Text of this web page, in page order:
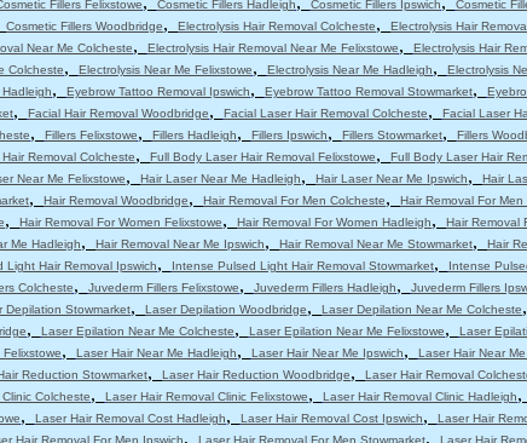
Fillers Felixstowe Cosmetic Fillers Hadleigh Cosmetic Fillers Ipswich Cosmetic
Cosmetic Fillers Woodbridge, Electrolysis Hair Removal Colcheste, Electrolysis Hair
Near Me Colcheste, Electrolysis Hair Removal Near Me Felixstowe, Electrolysis Hair
Colcheste, Electrolysis Near Me Felixstowe, Electrolysis Near Me Hadleigh, Electrolysis
, Eyebrow Tattoo Removal Ipswich, Eyebrow Tattoo Removal Stowmarket,
, Facial Hair Removal Woodbridge, Facial Laser Hair Removal Colcheste, Facial Laser
, Fillers Felixstowe, Fillers Hadleigh, Fillers Ipswich, Fillers Stowmarket, Fillers
Removal Colcheste, Full Body Laser Hair Removal Felixstowe, Full Body Laser Hair
Near Me Felixstowe, Hair Laser Near Me Hadleigh, Hair Laser Near Me Ipswich, Hair
, Hair Removal Woodbridge, Hair Removal For Men Colcheste, Hair Removal For Men
, Hair Removal For Women Felixstowe, Hair Removal For Women Hadleigh, Hair Removal
Me Hadleigh, Hair Removal Near Me Ipswich, Hair Removal Near Me Stowmarket, Hair
Light Hair Removal Ipswich, Intense Pulsed Light Hair Removal Stowmarket, Intense
Colcheste, Juvederm Fillers Felixstowe, Juvederm Fillers Hadleigh, Juvederm Fillers
Depilation Stowmarket, Laser Depilation Woodbridge, Laser Depilation Near Me Colcheste,
, Laser Epilation Near Me Colcheste, Laser Epilation Near Me Felixstowe, Laser
, Laser Hair Near Me Hadleigh, Laser Hair Near Me Ipswich, Laser Hair Near
Reduction Stowmarket, Laser Hair Reduction Woodbridge, Laser Hair Removal
Colcheste, Laser Hair Removal Clinic Felixstowe, Laser Hair Removal Clinic Hadleigh,
, Laser Hair Removal Cost Hadleigh, Laser Hair Removal Cost Ipswich, Laser Hair
Hair Removal For Men Ipswich, Laser Hair Removal For Men Stowmarket, Laser Hair